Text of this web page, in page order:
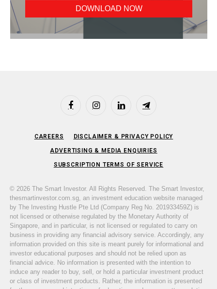
FacebookInstagramLinkedIn Telegram
CAREERS DISCLAIMER & PRIVACY POLICY
ADVERTISING & MEDIA ENQUIRIES
SUBSCRIPTION TERMS OF SERVICE
© 2026 The Smart Investor. All Rights Reserved. The Smart Investor,
thesmartinvestor.com.sg, an investment education website managed
by The Investing Hustle Pte Ltd (Company Reg No. 201933459Z) is
not licensed or otherwise regulated by the Monetary Authority of
Singapore, and in particular, is not licensed or regulated to carry on
business in providing any financial advisory service. Accordingly, any
information provided on this site is meant purely for informational and
investor educational purposes and should not be relied upon as
financial advice. No information is presented with the intention to
induce any reader to buy, sell, or hold a particular investment product
or class of investment products. Rather, the information is presented